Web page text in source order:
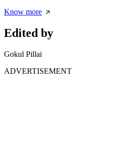
Know more
Edited by
Gokul Pillai
ADVERTISEMENT